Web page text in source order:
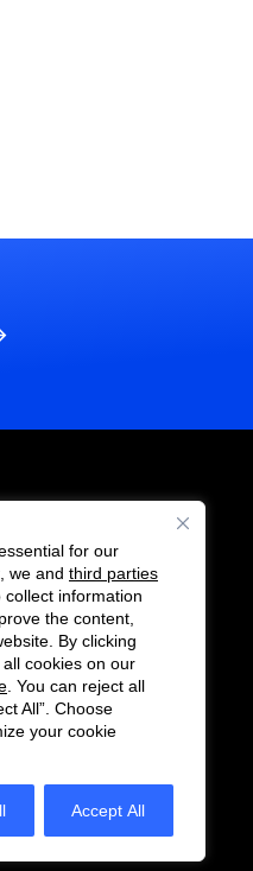
for our
we and third parties
information
the content,
By clicking
all cookies on our
. You can reject all
All”. Choose
your cookie
Accept All